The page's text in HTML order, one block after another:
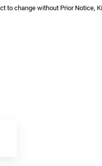
to change without Prior Notice,